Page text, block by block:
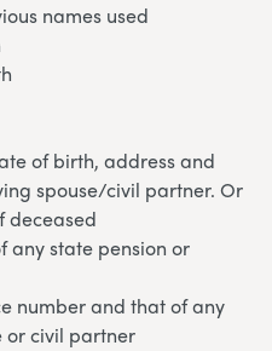
names used
of birth, address and
spouse/civil partner. Or
deceased
any state pension or
number and that of any
or civil partner